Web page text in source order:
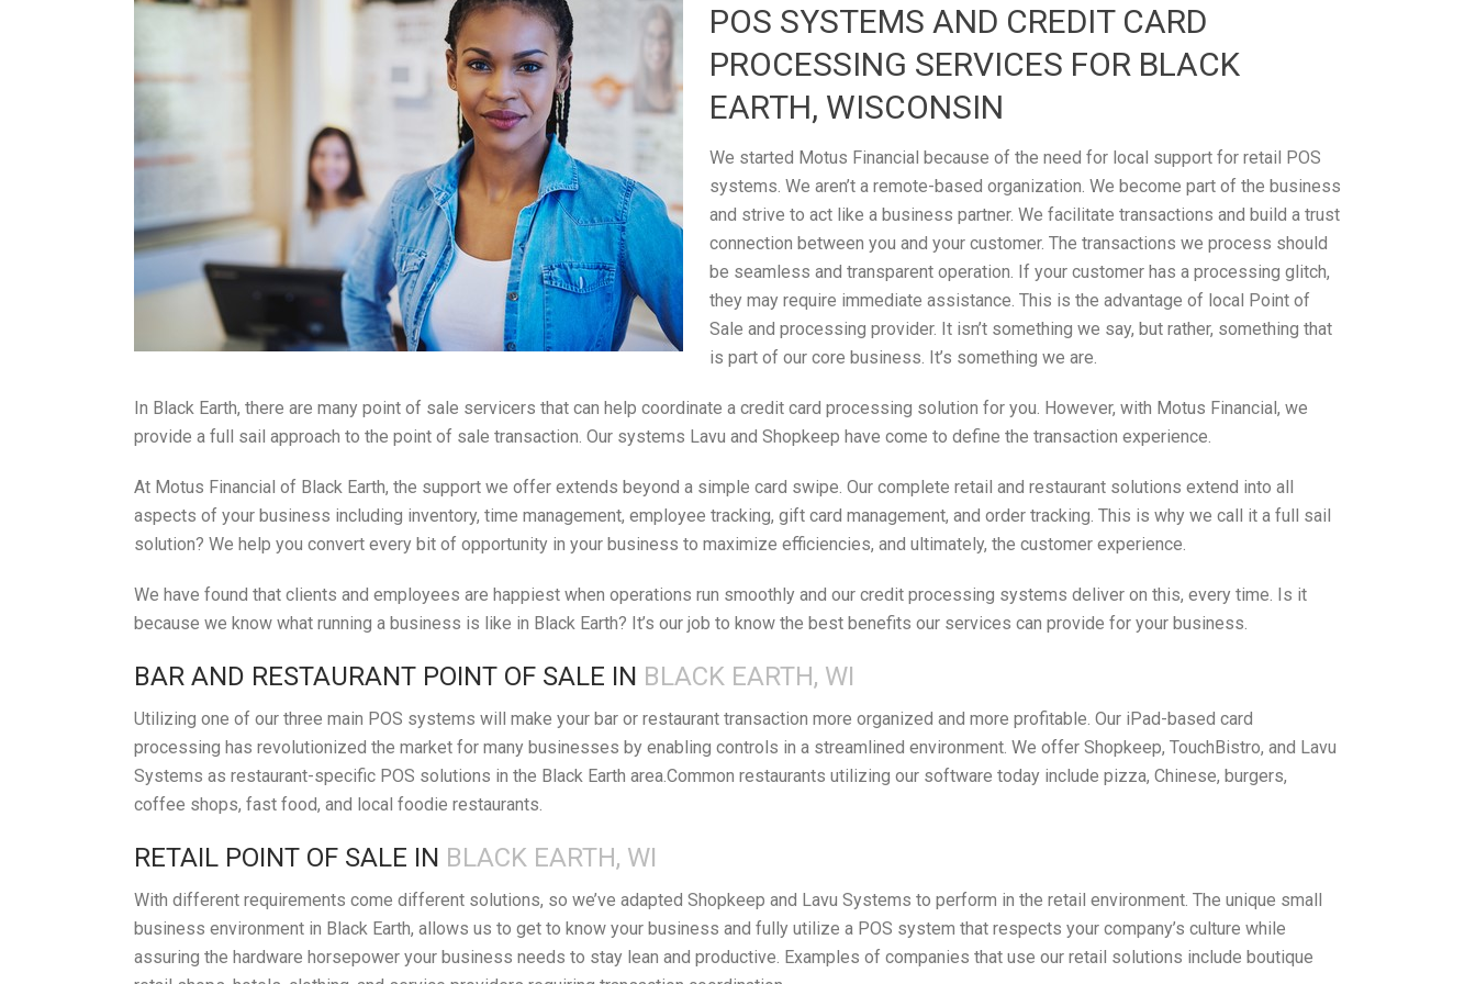
POS SYSTEMS AND CREDIT CARD
PROCESSING SERVICES FOR BLACK
EARTH, WISCONSIN
We started Motus Financial because of the need for local support for retail POS
systems. We aren’t a remote-based organization. We become part of the business
and strive to act like a business partner. We facilitate transactions and build a trust
connection between you and your customer. The transactions we process should
be seamless and transparent operation. If your customer has a processing glitch,
they may require immediate assistance. This is the advantage of local Point of
Sale and processing provider. It isn’t something we say, but rather, something that
is part of our core business. It’s something we are.
In Black Earth, there are many point of sale servicers that can help coordinate a credit card processing solution for you. However, with Motus Financial, we
provide a full sail approach to the point of sale transaction. Our systems Lavu and Shopkeep have come to define the transaction experience.
At Motus Financial of Black Earth, the support we offer extends beyond a simple card swipe. Our complete retail and restaurant solutions extend into all
aspects of your business including inventory, time management, employee tracking, gift card management, and order tracking. This is why we call it a full sail
solution? We help you convert every bit of opportunity in your business to maximize efficiencies, and ultimately, the customer experience.
We have found that clients and employees are happiest when operations run smoothly and our credit processing systems deliver on this, every time. Is it
because we know what running a business is like in Black Earth? It’s our job to know the best benefits our services can provide for your business.
BAR AND RESTAURANT POINT OF SALE IN BLACK EARTH, WI
Utilizing one of our three main POS systems will make your bar or restaurant transaction more organized and more profitable. Our iPad-based card
processing has revolutionized the market for many businesses by enabling controls in a streamlined environment. We offer Shopkeep, TouchBistro, and Lavu
Systems as restaurant-specific POS solutions in the Black Earth area.Common restaurants utilizing our software today include pizza, Chinese, burgers,
coffee shops, fast food, and local foodie restaurants.
RETAIL POINT OF SALE IN BLACK EARTH, WI
With different requirements come different solutions, so we’ve adapted Shopkeep and Lavu Systems to perform in the retail environment. The unique small
business environment in Black Earth, allows us to get to know your business and fully utilize a POS system that respects your company’s culture while
assuring the hardware horsepower your business needs to stay lean and productive. Examples of companies that use our retail solutions include boutique